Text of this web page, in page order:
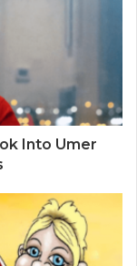
Into Umer